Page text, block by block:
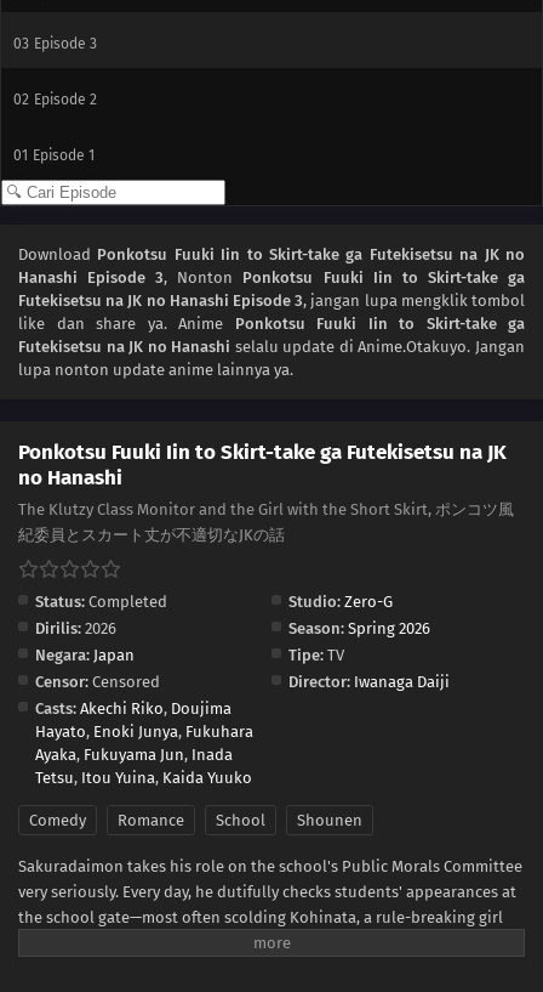
03 Episode 3
02 Episode 2
01 Episode 1
Download Ponkotsu Fuuki Iin to Skirt-take ga Futekisetsu na JK no
Hanashi Episode 3, Nonton Ponkotsu Fuuki Iin to Skirt-take ga
Futekisetsu na JK no Hanashi Episode 3, jangan lupa mengklik tombol
like dan share ya. Anime Ponkotsu Fuuki Iin to Skirt-take ga
Futekisetsu na JK no Hanashi selalu update di Anime.Otakuyo. Jangan
lupa nonton update anime lainnya ya.
Ponkotsu Fuuki Iin to Skirt-take ga Futekisetsu na JK
no Hanashi
The Klutzy Class Monitor and the Girl with the Short Skirt, ポンコツ風
紀委員とスカート丈が不適切なJKの話
Status: Completed Studio: Zero-G
Dirilis: 2026 Season: Spring 2026
Negara: Japan Tipe: TV
Censor: Censored Director: Iwanaga Daiji
Casts: Akechi Riko, Doujima
Hayato, Enoki Junya, Fukuhara
Ayaka, Fukuyama Jun, Inada
Tetsu, Itou Yuina, Kaida Yuuko
Comedy Romance School Shounen
Sakuradaimon takes his role on the school's Public Morals Committee
very seriously. Every day, he dutifully checks students' appearances at
the school gate—most often scolding Kohinata, a rule-breaking girl
with bright hair and a short skirt.Though she finds his constant